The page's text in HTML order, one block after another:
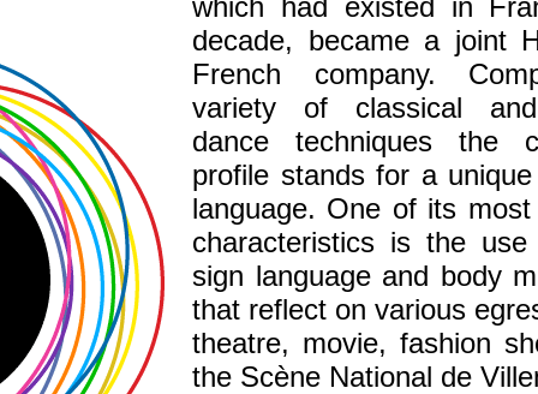
which had existed in
decade, became a joint
French company.
variety of classical
dance techniques the
profile stands for a
language. One of its most
characteristics is the
sign language and body
that reflect on various
theatre, movie, fashion
the Scène National de